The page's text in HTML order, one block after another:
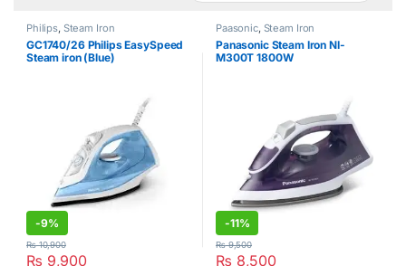
Philips, Steam Iron
GC1740/26 Philips EasySpeed
Steam iron (Blue)
-9%
₨ 9,900
₨10,900
Paasonic, Steam Iron
Panasonic Steam Iron NI-
M300T 1800W
-11%
₨ 8,500
₨9,500